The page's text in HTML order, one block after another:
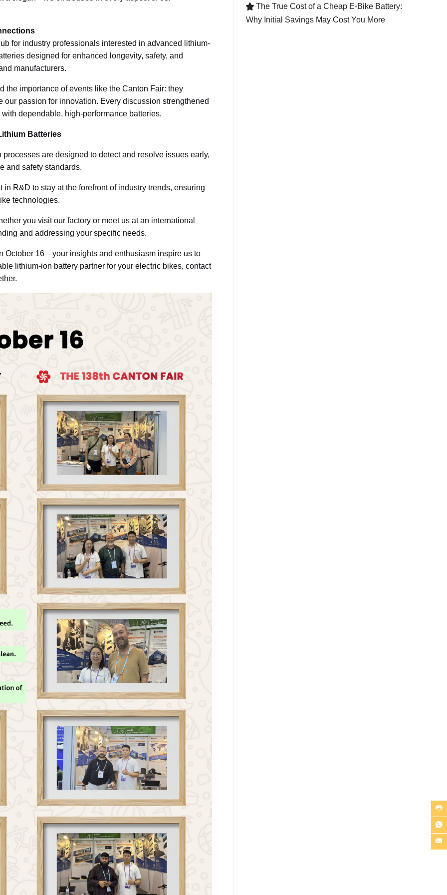
for industry professionals interested in advanced lithium-
designed for enhanced longevity, safety, and
manufacturers.
the importance of events like the Canton Fair: they
passion for innovation. Every discussion strengthened
dependable, high-performance batteries.
Batteries
are designed to detect and resolve issues early,
and safety standards.
R&D to stay at the forefront of industry trends, ensuring
technologies.
you visit our factory or meet us at an international
and addressing your specific needs.
October 16—your insights and enthusiasm inspire us to
lithium-ion battery partner for your electric bikes, contact
The True Cost of a Cheap E-Bike Battery:
Why Initial Savings May Cost You More


